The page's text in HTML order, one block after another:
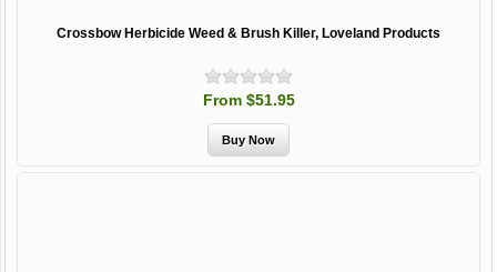
Crossbow Herbicide Weed & Brush Killer, Loveland Products
From $51.95